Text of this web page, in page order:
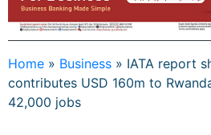
Home » Business » IATA report
contributes USD 160m to
42,000 jobs